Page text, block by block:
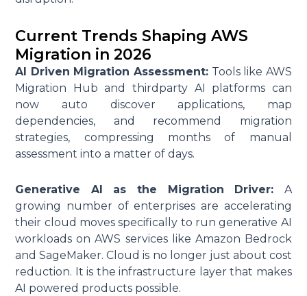
Current Trends Shaping AWS
Migration in 2026
AI Driven Migration Assessment: Tools like AWS
Migration Hub and thirdparty AI platforms can
now auto discover applications, map
dependencies, and recommend migration
strategies, compressing months of manual
assessment into a matter of days.
Generative AI as the Migration Driver: A
growing number of enterprises are accelerating
their cloud moves specifically to run generative AI
workloads on AWS services like Amazon Bedrock
and SageMaker. Cloud is no longer just about cost
reduction. It is the infrastructure layer that makes
AI powered products possible.